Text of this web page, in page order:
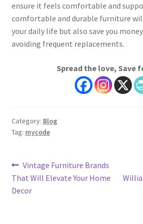
ensure it feels comfortable and
comfortable and durable furniture
your daily life but also save you
avoiding frequent replacements.
Spread the love, Save
Category: Blog
Tag: mycode
Post
navigation
Previous
post:
Vintage Furniture Brands
That Will Elevate Your Home
Decor